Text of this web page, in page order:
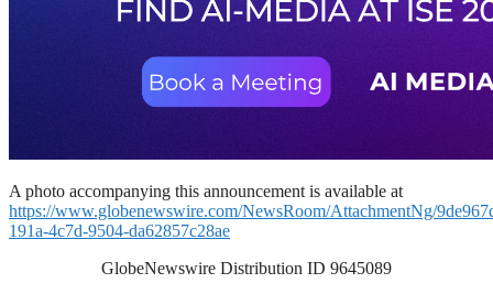
A photo accompanying this announcement is available at
https://www.globenewswire.com/NewsRoom/AttachmentNg/
191a-4c7d-9504-da62857c28ae
GlobeNewswire Distribution ID 9645089